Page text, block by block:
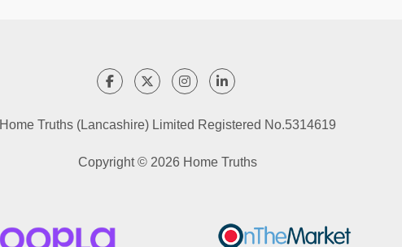
Home Truths (Lancashire) Limited Registered No.5314619
Copyright © 2026 Home Truths